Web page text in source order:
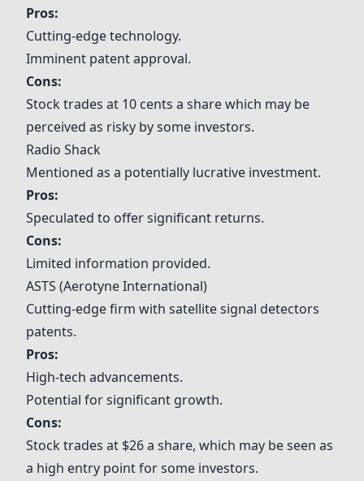
Pros:
Cutting-edge technology.
Imminent patent approval.
Cons:
Stock trades at 10 cents a share which may be
perceived as risky by some investors.
Radio Shack
Mentioned as a potentially lucrative investment.
Pros:
Speculated to offer significant returns.
Cons:
Limited information provided.
ASTS (Aerotyne International)
Cutting-edge firm with satellite signal detectors
patents.
Pros:
High-tech advancements.
Potential for significant growth.
Cons:
Stock trades at $26 a share, which may be seen as
a high entry point for some investors.